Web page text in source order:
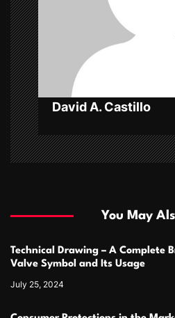
i
o
n
David A. Castillo
You May
Technical Drawing – A Complete
Valve Symbol and Its Usage
July 25, 2024